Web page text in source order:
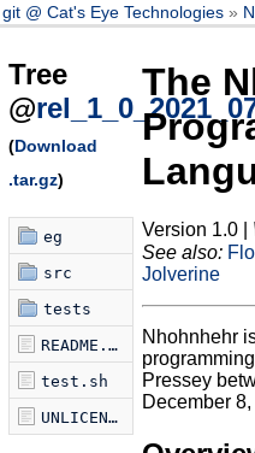
git @ Cat's Eye Technologies
Tree
@
(Download
.tar.gz)
eg
src
tests
README.md
test.sh
UNLICENSE
The
Version 1.0 |
See also:
Jolverine
Nhohnhehr
Pressey
December